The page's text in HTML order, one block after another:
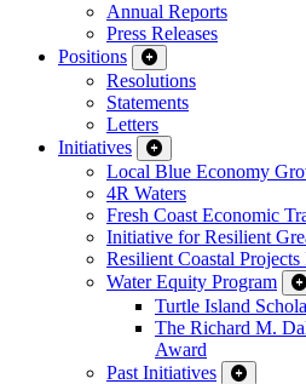
Annual Reports
Press Releases
Positions
Resolutions
Statements
Letters
Initiatives
Local Blue Economy
4R Waters
Fresh Coast Economic
Initiative for Resilient
Resilient Coastal
Water Equity Program
Turtle Island
The Richard M.
Award
Past Initiatives